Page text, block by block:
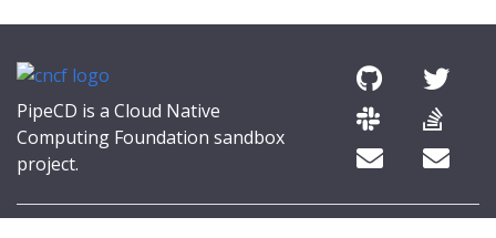
PipeCD is a Cloud Native
Computing Foundation sandbox
project.